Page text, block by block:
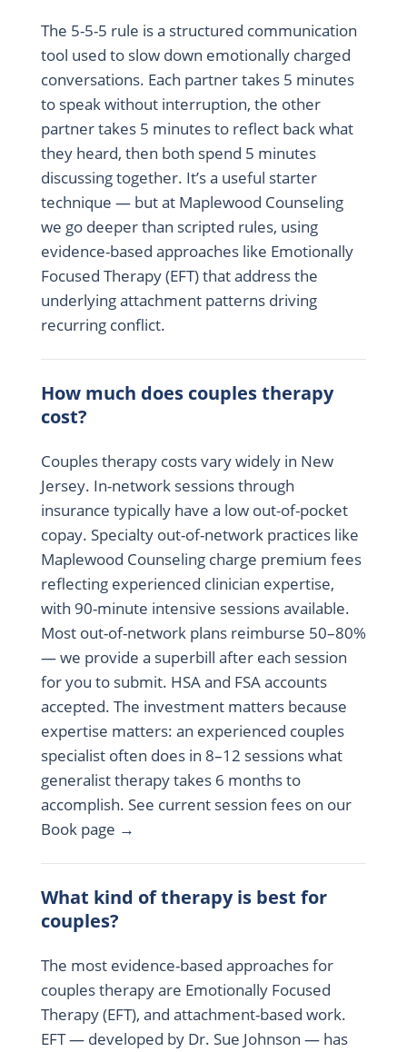
The 5-5-5 rule is a structured communication
tool used to slow down emotionally charged
conversations. Each partner takes 5 minutes
to speak without interruption, the other
partner takes 5 minutes to reflect back what
they heard, then both spend 5 minutes
discussing together. It’s a useful starter
technique — but at Maplewood Counseling
we go deeper than scripted rules, using
evidence-based approaches like Emotionally
Focused Therapy (EFT) that address the
underlying attachment patterns driving
recurring conflict.
How much does couples therapy
cost?
Couples therapy costs vary widely in New
Jersey. In-network sessions through
insurance typically have a low out-of-pocket
copay. Specialty out-of-network practices like
Maplewood Counseling charge premium fees
reflecting experienced clinician expertise,
with 90-minute intensive sessions available.
Most out-of-network plans reimburse 50–80%
— we provide a superbill after each session
for you to submit. HSA and FSA accounts
accepted. The investment matters because
expertise matters: an experienced couples
specialist often does in 8–12 sessions what
generalist therapy takes 6 months to
accomplish. See current session fees on our
Book page →
What kind of therapy is best for
couples?
The most evidence-based approaches for
couples therapy are Emotionally Focused
Therapy (EFT), and attachment-based work.
EFT — developed by Dr. Sue Johnson — has